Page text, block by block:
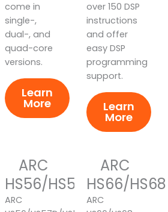
come in
single-,
dual-, and
quad-core
versions.
Learn
More
over 150 DSP
instructions
and offer
easy DSP
programming
support.
Learn
More
HS48FS
ARC
HS56/HS57D/HS58
ARC
ARC
HS66/HS68
ARC